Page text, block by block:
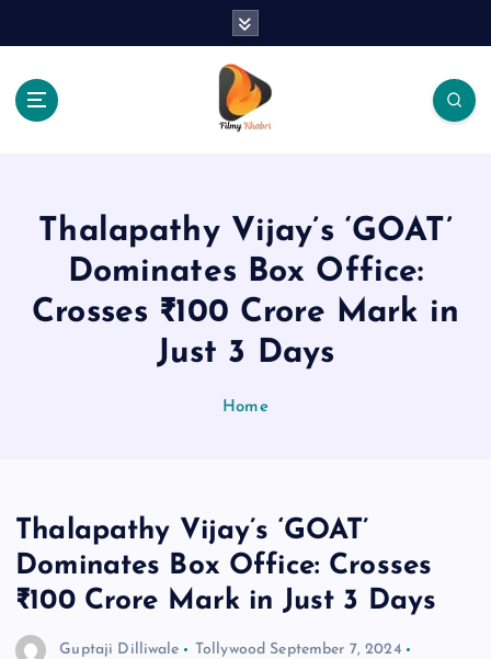
Thalapathy Vijay’s ‘GOAT’
Dominates Box Office:
Crosses ₹100 Crore Mark in
Just 3 Days
Home
Thalapathy Vijay’s ‘GOAT’
Dominates Box Office: Crosses
₹100 Crore Mark in Just 3 Days
Guptaji Dilliwale Tollywood September 7, 2024